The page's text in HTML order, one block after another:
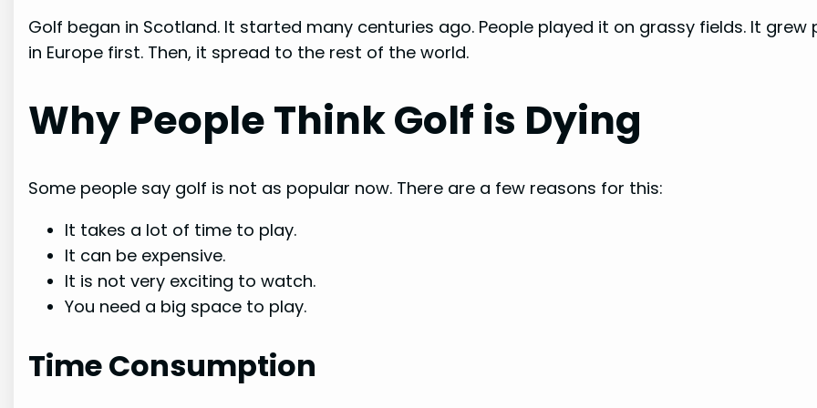
Golf began in Scotland. It started many centuries ago. People played it on grassy fields. It grew
in Europe first. Then, it spread to the rest of the world.
Why People Think Golf is Dying
Some people say golf is not as popular now. There are a few reasons for this:
It takes a lot of time to play.
It can be expensive.
It is not very exciting to watch.
You need a big space to play.
Time Consumption